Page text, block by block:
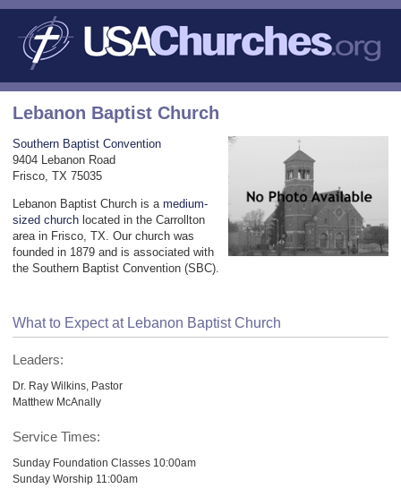
Lebanon Baptist Church
Southern Baptist Convention
9404 Lebanon Road
Frisco, TX 75035
Lebanon Baptist Church is a medium-
sized church located in the Carrollton
area in Frisco, TX. Our church was
founded in 1879 and is associated with
the Southern Baptist Convention (SBC).
What to Expect at Lebanon Baptist Church
Leaders:
Dr. Ray Wilkins, Pastor
Matthew McAnally
Service Times:
Sunday Foundation Classes 10:00am
Sunday Worship 11:00am